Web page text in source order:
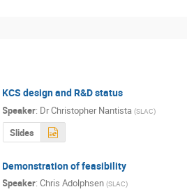
KCS design and R&D status
Speaker: DrChristopher Nantista (SLAC)
Slides
Demonstration of feasibility
Speaker:Chris Adolphsen (SLAC)